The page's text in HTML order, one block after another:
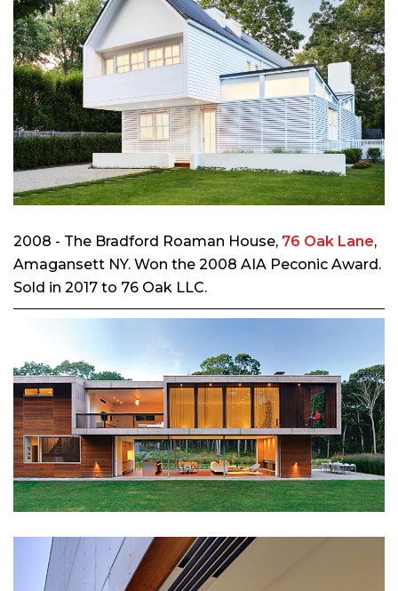
2008 - The Bradford Roaman House, 76 Oak Lane,
Amagansett NY. Won the 2008 AIA Peconic Award.
Sold in 2017 to 76 Oak LLC.